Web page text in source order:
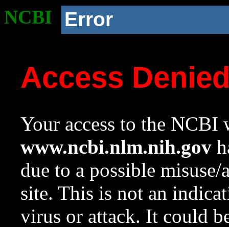
NCBI Error
Access
Your access to the NCBI
www.ncbi.nlm.nih.gov
due to a possible
site. This is not an
virus or attack. It could